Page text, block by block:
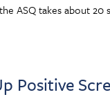
ASQ takes about 20
Positive